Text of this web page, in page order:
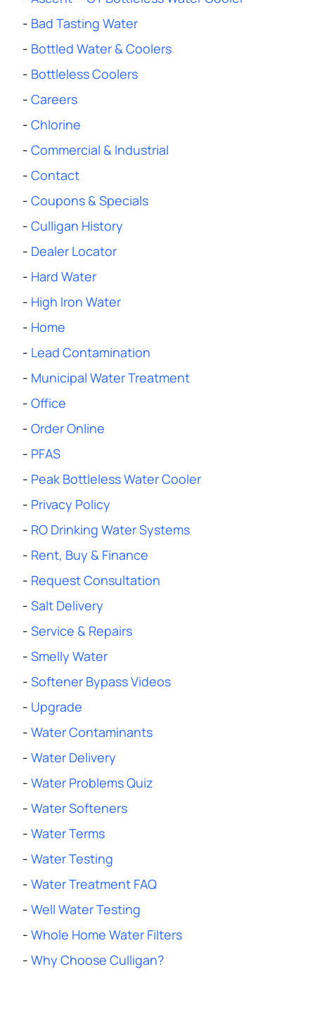
- Bad Tasting Water
- Bottled Water & Coolers
- Bottleless Coolers
- Careers
- Chlorine
- Commercial & Industrial
- Contact
- Coupons & Specials
- Culligan History
- Dealer Locator
- Hard Water
- High Iron Water
- Home
- Lead Contamination
- Municipal Water Treatment
- Office
- Order Online
- PFAS
- Peak Bottleless Water Cooler
- Privacy Policy
- RO Drinking Water Systems
- Rent, Buy & Finance
- Request Consultation
- Salt Delivery
- Service & Repairs
- Smelly Water
- Softener Bypass Videos
- Upgrade
- Water Contaminants
- Water Delivery
- Water Problems Quiz
- Water Softeners
- Water Terms
- Water Testing
- Water Treatment FAQ
- Well Water Testing
- Whole Home Water Filters
- Why Choose Culligan?